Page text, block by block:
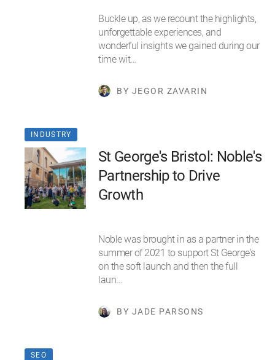
Buckle up, as we recount the highlights,
unforgettable experiences, and
wonderful insights we gained during our
time wit…
BY JEGOR ZAVARIN
INDUSTRY
St George's Bristol: Noble's
Partnership to Drive
Growth
Noble was brought in as a partner in the
summer of 2021 to support St George's
on the soft launch and then the full
laun…
BY JADE PARSONS
SEO